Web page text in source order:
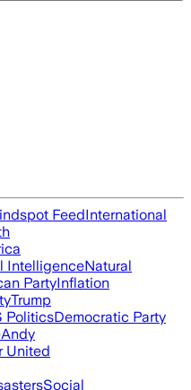
FeedInternational
IntelligenceNatural
PartyInflation
Trump
PoliticsDemocratic Party
Andy
United
Social